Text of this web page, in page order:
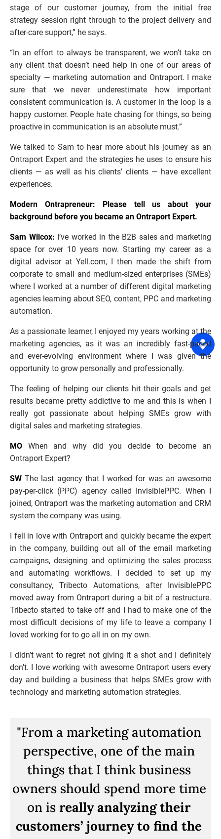
stage of our customer journey, from the initial free
strategy session right through to the project delivery and
after-care support,” he says.
“In an effort to always be transparent, we won’t take on
any client that doesn’t need help in one of our areas of
specialty — marketing automation and Ontraport. I make
sure that we never underestimate how important
consistent communication is. A customer in the loop is a
happy customer. People hate chasing for things, so being
proactive in communication is an absolute must.”
We talked to Sam to hear more about his journey as an
Ontraport Expert and the strategies he uses to ensure his
clients — as well as his clients’ clients — have excellent
experiences.
Modern Ontrapreneur: Please tell us about your
background before you became an Ontraport Expert.
Sam Wilcox: I’ve worked in the B2B sales and marketing
space for over 10 years now. Starting my career as a
digital advisor at Yell.com, I then made the shift from
corporate to small and medium-sized enterprises (SMEs)
where I worked at a number of different digital marketing
agencies learning about SEO, content, PPC and marketing
automation.
As a passionate learner, I enjoyed my years working at the
marketing agencies, as it was an incredibly fast-paced
and ever-evolving environment where I was given the
opportunity to grow personally and professionally.
The feeling of helping our clients hit their goals and get
results became pretty addictive to me and this is when I
really got passionate about helping SMEs grow with
digital sales and marketing strategies.
MO When and why did you decide to become an
Ontraport Expert?
SW The last agency that I worked for was an awesome
pay-per-click (PPC) agency called InvisiblePPC. When I
joined, Ontraport was the marketing automation and CRM
system the company was using.
I fell in love with Ontraport and quickly became the expert
in the company, building out all of the email marketing
campaigns, designing and optimizing the sales process
and automating workflows. I decided to set up my
consultancy, Tribecto Automations, after InvisiblePPC
moved away from Ontraport during a bit of a restructure.
Tribecto started to take off and I had to make one of the
most difficult decisions of my life to leave a company I
loved working for to go all in on my own.
I didn’t want to regret not giving it a shot and I definitely
don’t. I love working with awesome Ontraport users every
day and building a business that helps SMEs grow with
technology and marketing automation strategies.
"From a marketing automation
perspective, one of the main
things that I think business
owners should spend more time
on is really analyzing their
customers’ journey to find the